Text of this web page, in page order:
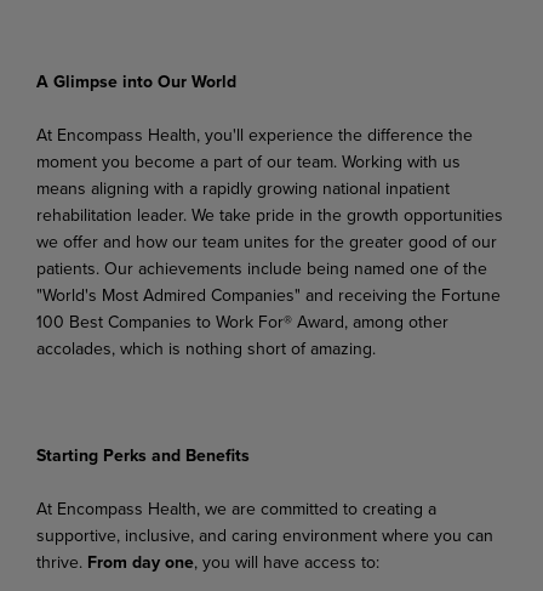
A Glimpse into Our World
At Encompass Health, you'll experience the difference the
moment you become a part of our team. Working with us
means aligning with a rapidly growing national inpatient
rehabilitation leader. We take pride in the growth opportunities
we offer and how our team unites for the greater good of our
patients. Our achievements include being named one of the
"World's Most Admired Companies" and receiving the Fortune
100 Best Companies to Work For® Award, among other
accolades, which is nothing short of amazing.
Starting Perks and Benefits
At Encompass Health, we are committed to creating a
supportive, inclusive, and caring environment where you can
thrive. From day one, you will have access to: